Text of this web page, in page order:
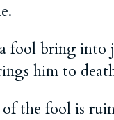
fool bring into
him to
the fool is